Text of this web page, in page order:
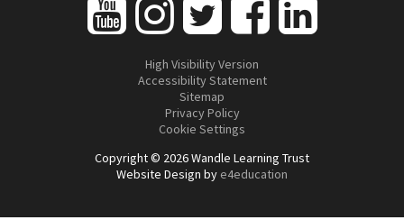
High Visibility Version
Accessibility Statement
Sitemap
Privacy Policy
Cookie Settings
Copyright © 2026 Wandle Learning Trust
Website Design by e4education